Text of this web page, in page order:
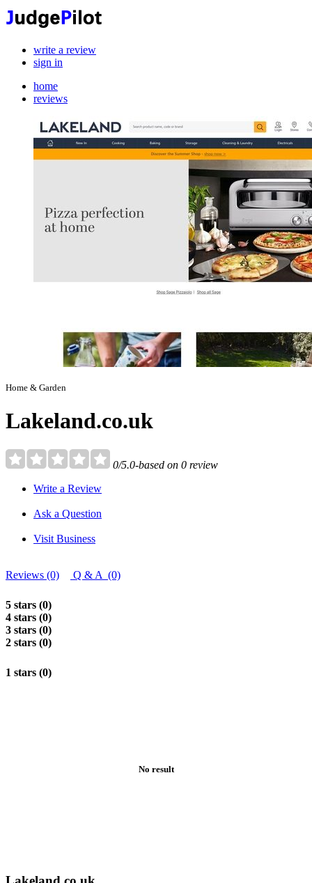
write a review
sign in
home
reviews
Home & Garden
Lakeland.co.uk
0/5.0-based on 0 review
Write a Review
Ask a Question
Visit Business
Reviews (0) Q & A (0)
5 stars (0)
4 stars (0)
3 stars (0)
2 stars (0)
1 stars (0)
No result